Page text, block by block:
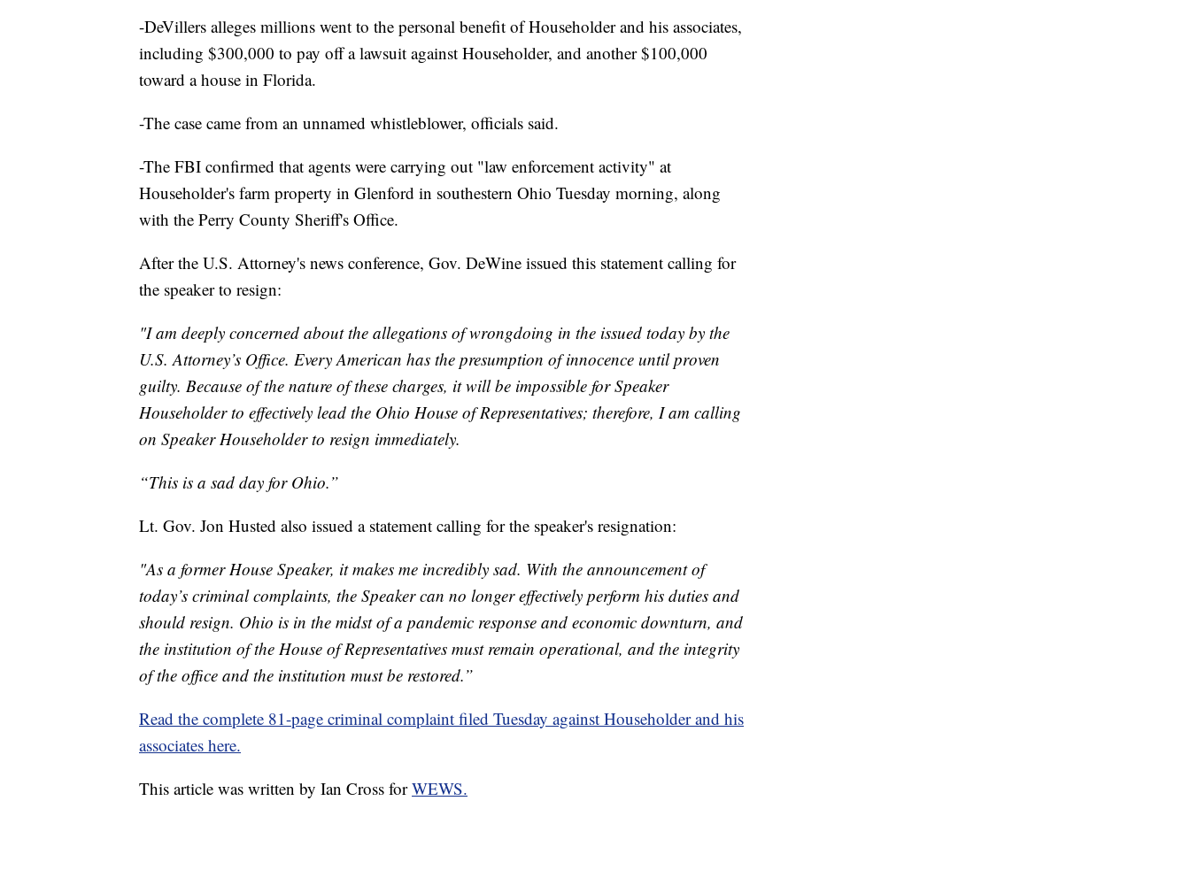
-DeVillers alleges millions went to the personal benefit of Householder and his associates,
including $300,000 to pay off a lawsuit against Householder, and another $100,000
toward a house in Florida.
-The case came from an unnamed whistleblower, officials said.
-The FBI confirmed that agents were carrying out "law enforcement activity" at
Householder's farm property in Glenford in southestern Ohio Tuesday morning, along
with the Perry County Sheriff's Office.
After the U.S. Attorney's news conference, Gov. DeWine issued this statement calling for
the speaker to resign:
"I am deeply concerned about the allegations of wrongdoing in the issued today by the
U.S. Attorney’s Office. Every American has the presumption of innocence until proven
guilty. Because of the nature of these charges, it will be impossible for Speaker
Householder to effectively lead the Ohio House of Representatives; therefore, I am calling
on Speaker Householder to resign immediately.
“This is a sad day for Ohio.”
Lt. Gov. Jon Husted also issued a statement calling for the speaker's resignation:
"As a former House Speaker, it makes me incredibly sad. With the announcement of
today’s criminal complaints, the Speaker can no longer effectively perform his duties and
should resign. Ohio is in the midst of a pandemic response and economic downturn, and
the institution of the House of Representatives must remain operational, and the integrity
of the office and the institution must be restored.”
Read the complete 81-page criminal complaint filed Tuesday against Householder and his
associates here.
This article was written by Ian Cross forWEWS.